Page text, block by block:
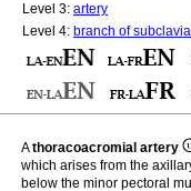
Level 3: artery
Level 4: branch of
Athoracoacromial artery
which arises from the
below the minor pectoral